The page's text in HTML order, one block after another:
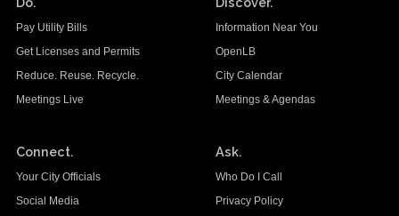
Zika Guidelines
Pay Utility Bills
Get Licenses and Permits
Reduce. Reuse. Recycle.
Meetings Live
Information Near You
OpenLB
City Calendar
Meetings & Agendas
Connect.
Your City Officials
Social Media
Ask.
Who Do I Call
Privacy Policy